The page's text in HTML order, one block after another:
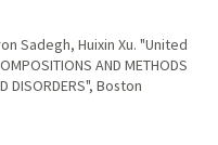
Sadegh, Huixin Xu. "United
AND METHODS
DISORDERS", Boston